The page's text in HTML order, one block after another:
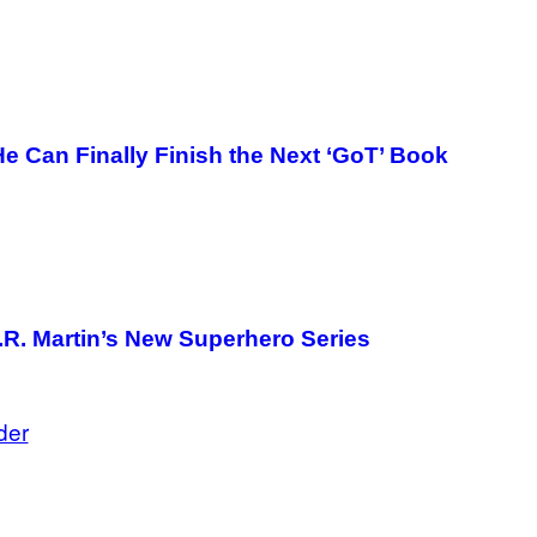
Can Finally Finish the Next ‘GoT’ Book
Martin’s New Superhero Series